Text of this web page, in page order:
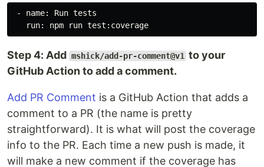
- name: Run tests
Step 4: Add mshick/add-pr-comment@v1 to your
GitHub Action to add a comment.
Add PR Comment is a GitHub Action that adds a
comment to a PR (the name is pretty
straightforward). It is what will post the coverage
info to the PR. Each time a new push is made, it
will make a new comment if the coverage has